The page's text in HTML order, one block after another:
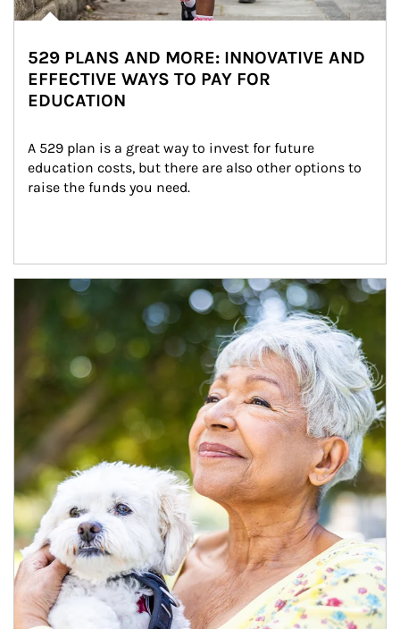
529 PLANS AND MORE: INNOVATIVE AND
EFFECTIVE WAYS TO PAY FOR
EDUCATION
A 529 plan is a great way to invest for future
education costs, but there are also other options to
raise the funds you need.
Article Image